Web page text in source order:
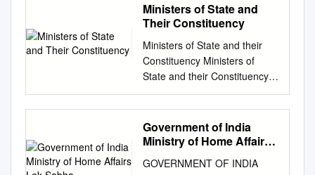
Ministers of State and
Their Constituency
Ministers of State and their
Constituency Ministers of
State and their Constituency
MEMBER OF S.No MINISTRY
MINISTER OF STATE
CONSTITUENCY
PARLIAMENT Parliamentary
1 Vijay Goel Rajasthan Rajya
Government of India
Ministry of Home Affairs
GOVERNMENT OF INDIA